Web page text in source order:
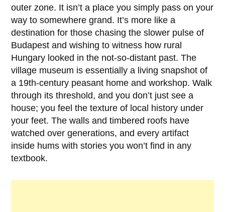
outer zone. It isn’t a place you simply pass on your
way to somewhere grand. It’s more like a
destination for those chasing the slower pulse of
Budapest and wishing to witness how rural
Hungary looked in the not-so-distant past. The
village museum is essentially a living snapshot of
a 19th-century peasant home and workshop. Walk
through its threshold, and you don’t just see a
house; you feel the texture of local history under
your feet. The walls and timbered roofs have
watched over generations, and every artifact
inside hums with stories you won’t find in any
textbook.